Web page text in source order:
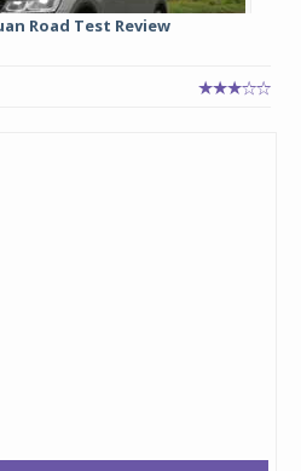
Road Test Review